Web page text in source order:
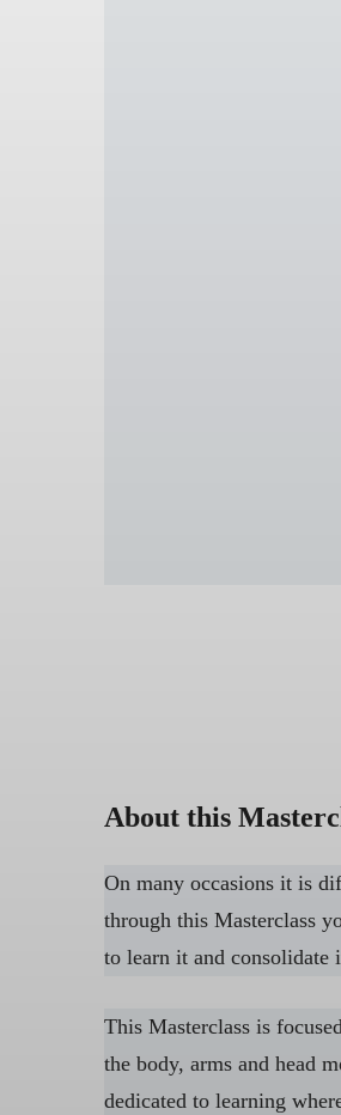
About this
On many occasions it is
through this Masterclass
to learn it and consolidate
This Masterclass is
the body, arms and head
dedicated to learning